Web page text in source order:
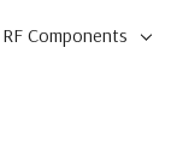
RF Components